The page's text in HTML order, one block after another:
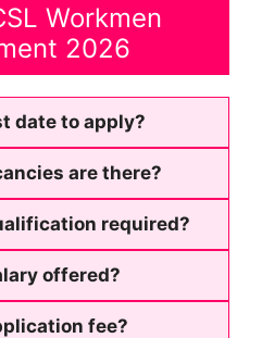
Workmen
2026
date to apply?
are there?
required?
offered?
fee?